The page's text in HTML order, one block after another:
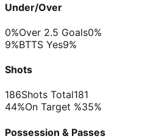
Under/Over
0%Over 2.5 Goals0%
9%BTTS Yes9%
Shots
186Shots Total181
44%On Target %35%
Possession & Passes